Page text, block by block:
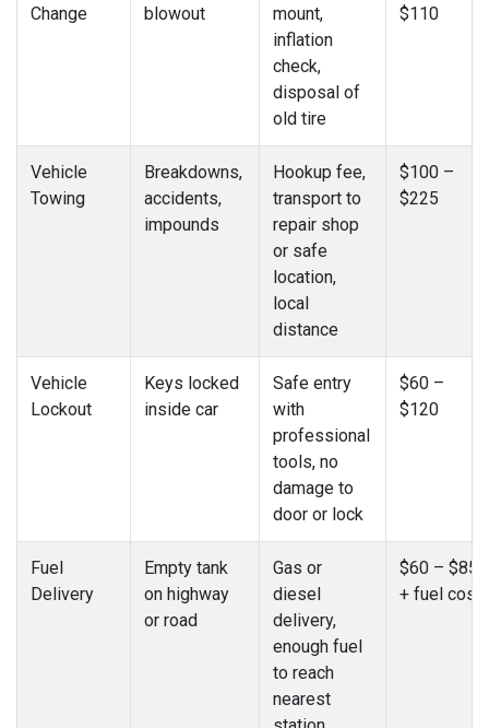
Change
blowout
mount,
inflation
check,
disposal of
old tire
$110
Vehicle
Towing
Breakdowns,
accidents,
impounds
Hookup fee,
transport to
repair shop
or safe
location,
local
distance
$100 –
$225
Vehicle
Lockout
Keys locked
inside car
Safe entry
with
professional
tools, no
damage to
door or lock
$60 –
$120
Fuel
Delivery
Empty tank
on highway
or road
Gas or
diesel
delivery,
enough fuel
to reach
nearest
$60 – $85
+ fuel cost